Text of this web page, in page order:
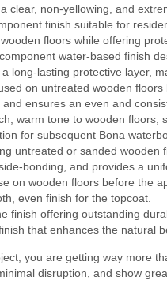
clear, non-yellowing, and
finish suitable for
floors while offering
water-based finish
long-lasting protective layer,
on untreated wooden
ensures an even and
warm tone to wooden floors,
for subsequent Bona
untreated or sanded wooden
bonding, and provides a
on wooden floors before the
even finish for the topcoat.
finish offering outstanding
that enhances the natural
you are getting way more
disruption, and show